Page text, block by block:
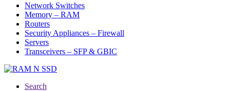
Network Switches
Memory – RAM
Routers
Security Appliances – Firewall
Servers
Transceivers – SFP & GBIC
Search